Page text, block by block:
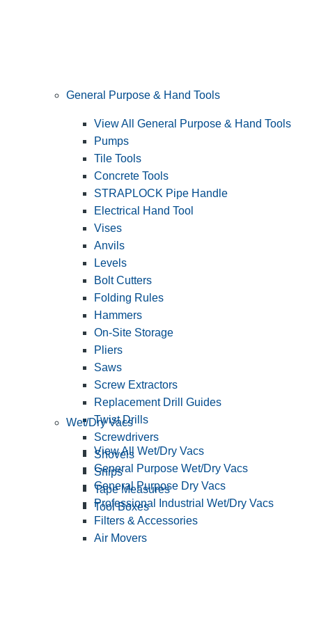
General Purpose & Hand Tools
View All General Purpose & Hand Tools
Pumps
Tile Tools
Concrete Tools
STRAPLOCK Pipe Handle
Electrical Hand Tool
Vises
Anvils
Levels
Bolt Cutters
Folding Rules
Hammers
On-Site Storage
Pliers
Saws
Screw Extractors
Replacement Drill Guides
Twist Drills
Screwdrivers
Shovels
Snips
Tape Measures
Tool Boxes
Wet/Dry Vacs
View All Wet/Dry Vacs
General Purpose Wet/Dry Vacs
General Purpose Dry Vacs
Professional Industrial Wet/Dry Vacs
Filters & Accessories
Air Movers